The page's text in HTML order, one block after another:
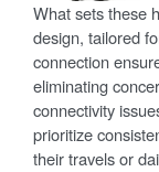
What sets these
design, tailored
connection
eliminating
connectivity
prioritize
their travels or